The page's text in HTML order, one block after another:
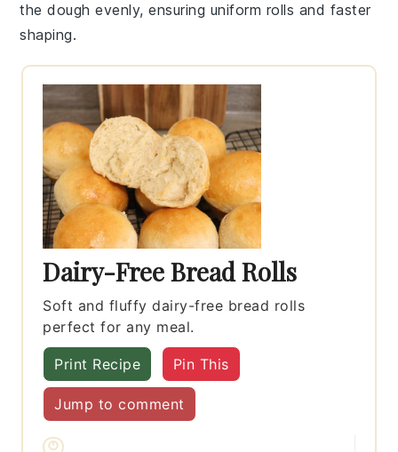
thedough evenly, ensuring uniform rolls and faster
shaping.
Dairy-Free Bread Rolls
Soft and fluffy dairy-free bread rolls
perfect for any meal.
Print Recipe Pin This
Jump to comment